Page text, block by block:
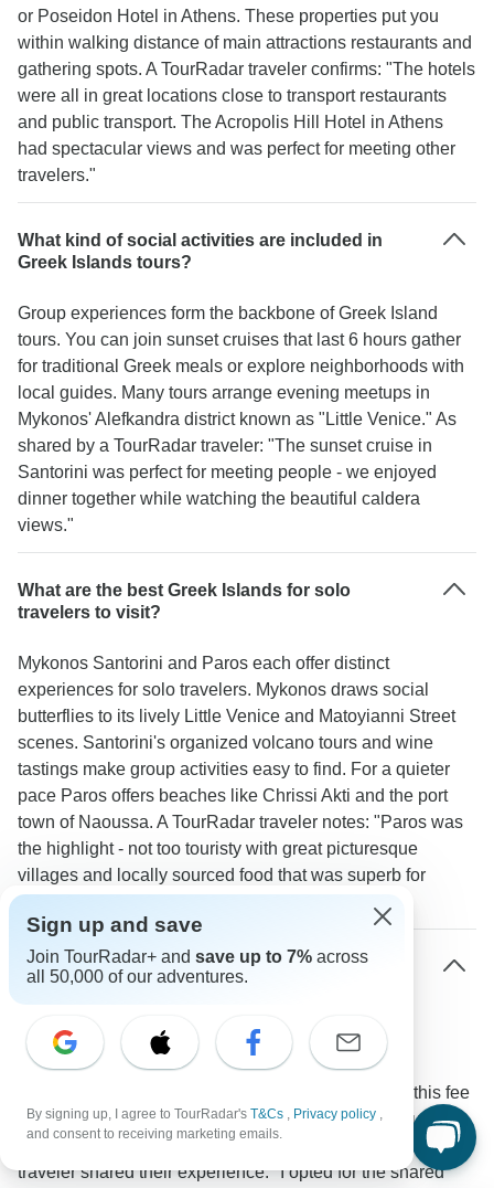
or Poseidon Hotel in Athens. These properties put you
within walking distance of main attractions restaurants and
gathering spots. A TourRadar traveler confirms: "The hotels
were all in great locations close to transport restaurants
and public transport. The Acropolis Hill Hotel in Athens
had spectacular views and was perfect for meeting other
travelers."
What kind of social activities are included in
Greek Islands tours?
Group experiences form the backbone of Greek Island
tours. You can join sunset cruises that last 6 hours gather
for traditional Greek meals or explore neighborhoods with
local guides. Many tours arrange evening meetups in
Mykonos' Alefkandra district known as "Little Venice." As
shared by a TourRadar traveler: "The sunset cruise in
Santorini was perfect for meeting people - we enjoyed
dinner together while watching the beautiful caldera
views."
What are the best Greek Islands for solo
travelers to visit?
Mykonos Santorini and Paros each offer distinct
experiences for solo travelers. Mykonos draws social
butterflies to its lively Little Venice and Matoyianni Street
scenes. Santorini's organized volcano tours and wine
tastings make group activities easy to find. For a quieter
pace Paros offers beaches like Chrissi Akti and the port
town of Naoussa. A TourRadar traveler notes: "Paros was
the highlight - not too touristy with great picturesque
villages and locally sourced food that was superb for
meeting people."
What is the typical single supplement cost for
Greek Islands tours?
Expect to pay between 200-400 USD for single
supplements at quality properties like Olia Hotel in
Mykonos or Belle Etoile Villas in Santorini. To skip this fee
many tours offer room-sharing options matching you with
another solo traveler of the same gender. One TourRadar
traveler shared their experience: "I opted for the shared
Sign up and save
Join TourRadar+ and save up to 7% across
all 50,000 of our adventures.
By signing up, I agree to TourRadar's T&Cs , Privacy policy ,
and consent to receiving marketing emails.